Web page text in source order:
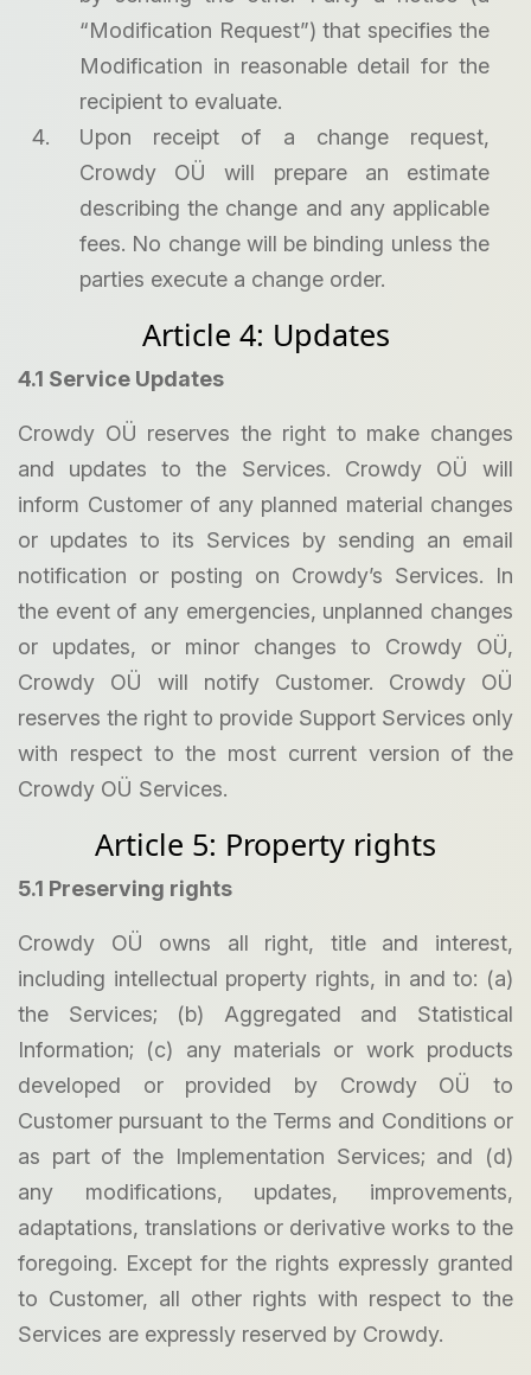
“Modification Request”) that specifies the
Modification in reasonable detail for the
recipient to evaluate.
Upon receipt of a change request,
Crowdy OÜ will prepare an estimate
describing the change and any applicable
fees. No change will be binding unless the
parties execute a change order.
Article 4: Updates
4.1 Service Updates
Crowdy OÜ reserves the right to make changes
and updates to the Services. Crowdy OÜ will
inform Customer of any planned material changes
or updates to its Services by sending an email
notification or posting on Crowdy’s Services. In
the event of any emergencies, unplanned changes
or updates, or minor changes to Crowdy OÜ,
Crowdy OÜ will notify Customer. Crowdy OÜ
reserves the right to provide Support Services only
with respect to the most current version of the
Crowdy OÜ Services.
Article 5: Property rights
5.1 Preserving rights
Crowdy OÜ owns all right, title and interest,
including intellectual property rights, in and to: (a)
the Services; (b) Aggregated and Statistical
Information; (c) any materials or work products
developed or provided by Crowdy OÜ to
Customer pursuant to the Terms and Conditions or
as part of the Implementation Services; and (d)
any modifications, updates, improvements,
adaptations, translations or derivative works to the
foregoing. Except for the rights expressly granted
to Customer, all other rights with respect to the
Services are expressly reserved by Crowdy.